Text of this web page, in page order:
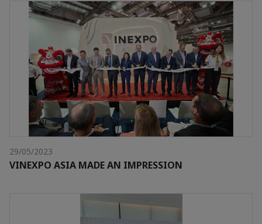
29/05/2023
VINEXPO ASIA MADE AN IMPRESSION